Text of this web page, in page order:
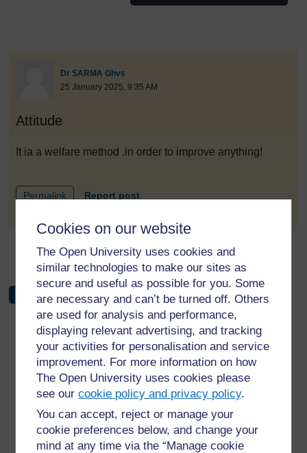
Cookies on our website
The Open University uses cookies and
similar technologies to make our sites as
secure and useful as possible for you. Some
are necessary and can’t be turned off. Others
are used for analysis and performance,
displaying relevant advertising, and tracking
your activities for personalisation and service
improvement. For more information on how
The Open University uses cookies please
see ourcookie policy and privacy policy.
You can accept, reject or manage your
cookie preferences below, and change your
mind at any time via the “Manage cookie
Dr SARMA Ghvs
25 January 2025, 9:35 AM
Attitude
It ia a welfare method .in order to improve anything!
Permalinkto post 1Report post
← Forum 5: Behavioural change
For further information, take a look at our frequently asked
questions which may give you the support you need.
Have a question?